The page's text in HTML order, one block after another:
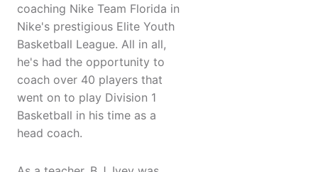
coaching Nike Team Florida in
Nike's prestigious Elite Youth
Basketball League. All in all,
he's had the opportunity to
coach over 40 players that
went on to play Division 1
Basketball in his time as a
head coach.